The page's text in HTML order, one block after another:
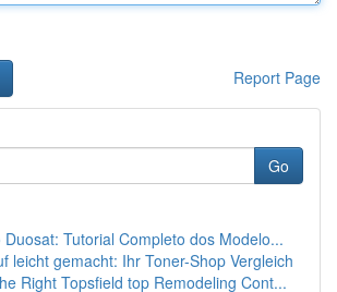
Report Page
Go
Duosat: Tutorial Completo dos Modelo...
leicht gemacht: Ihr Toner-Shop Vergleich
Right Topsfield top Remodeling Cont...